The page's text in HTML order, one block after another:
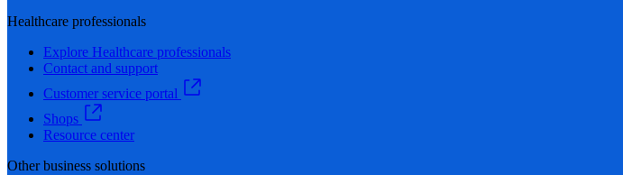
Healthcare professionals
Explore Healthcare professionals
Contact and support
Customer service portal
Shops
Resource center
Other business solutions